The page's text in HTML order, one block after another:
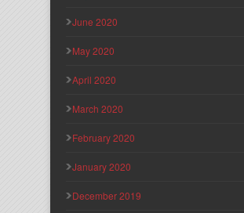
June 2020
May 2020
April 2020
March 2020
February 2020
January 2020
December 2019